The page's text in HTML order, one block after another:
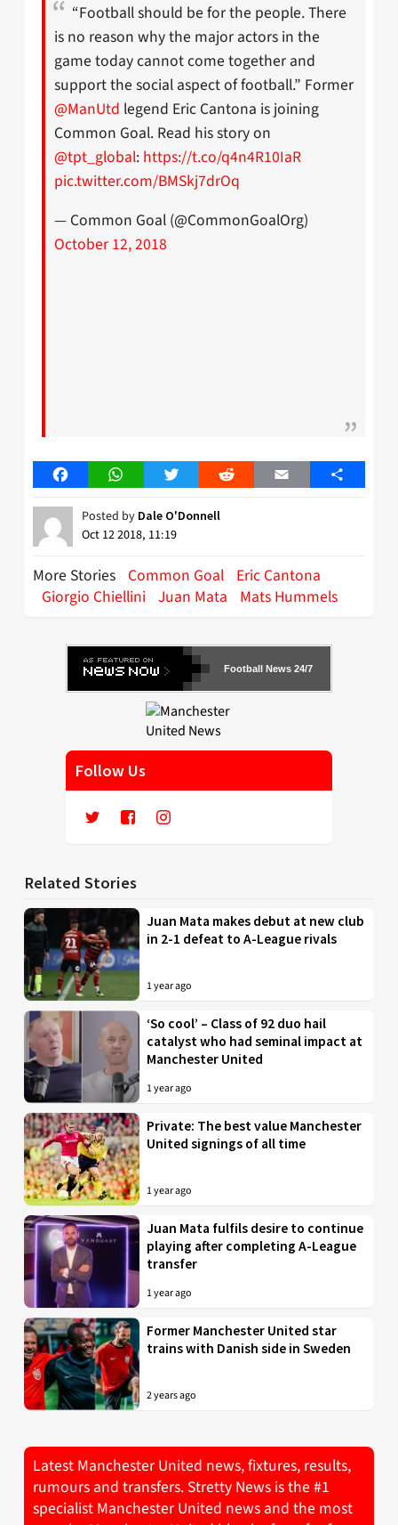
“Football should be for the people. There
is no reason why the major actors in the
game today cannot come together and
support the social aspect of football.” Former
@ManUtd legend Eric Cantona is joining
Common Goal. Read his story on
@tpt_global: https://t.co/q4n4R10IaR
pic.twitter.com/BMSkj7drOq
— Common Goal (@CommonGoalOrg)
October 12, 2018
FacebookWhatsAppTwitter Reddit Email Share
Posted by Dale O'Donnell
Oct 12 2018, 11:19
More Stories Common Goal Eric Cantona
Giorgio Chiellini Juan Mata Mats Hummels
Football News 24/7
Follow Us
Related Stories
Juan Mata makes debut at new club
in 2-1 defeat to A-League rivals
1 year ago
‘So cool’ – Class of 92 duo hail
catalyst who had seminal impact at
Manchester United
1 year ago
Private: The best value Manchester
United signings of all time
1 year ago
Juan Mata fulfils desire to continue
playing after completing A-League
transfer
1 year ago
Former Manchester United star
trains with Danish side in Sweden
2 years ago
Latest Manchester United news, fixtures, results,
rumours and transfers. Stretty News is the #1
specialist Manchester United news and the most